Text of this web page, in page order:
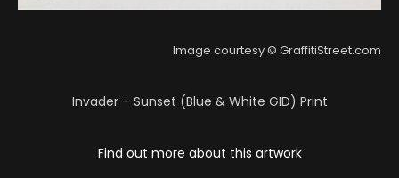
Image courtesy © GraffitiStreet.com
Invader – Sunset (Blue & White GID) Print
Find out more about this artwork